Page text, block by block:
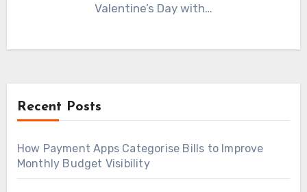
Valentine’s Day with…
Recent Posts
How Payment Apps Categorise Bills to Improve
Monthly Budget Visibility